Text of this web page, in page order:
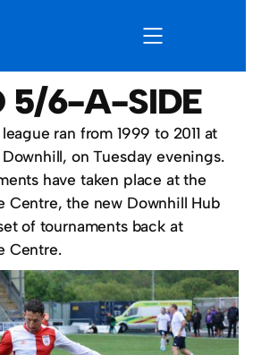
5/6-A-SIDE
ran from 1999 to 2011 at
on Tuesday evenings.
have taken place at the
Centre, the new Downhill Hub
of tournaments back at
Centre.